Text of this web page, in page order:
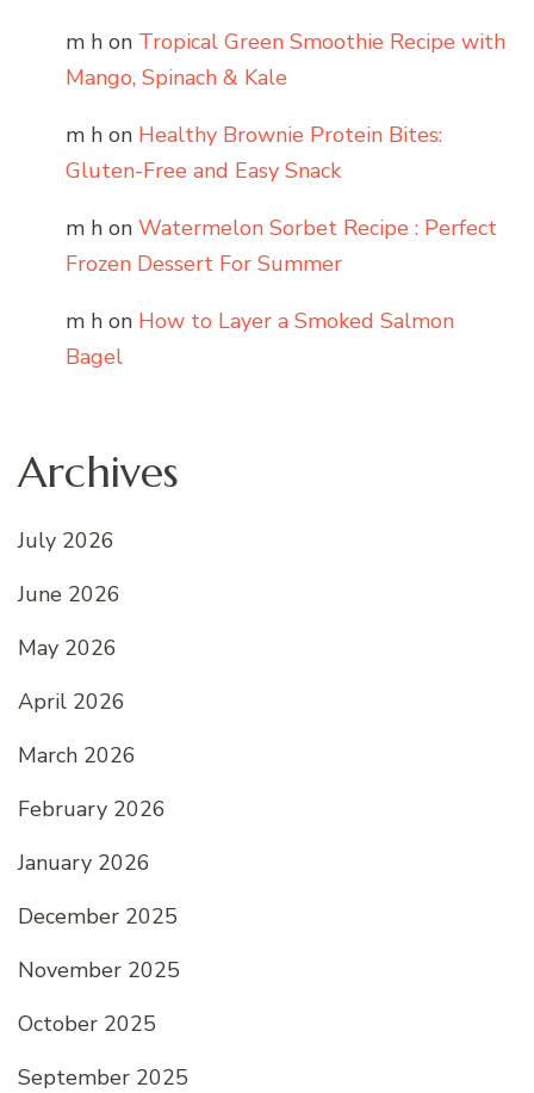
m h on Tropical Green Smoothie Recipe with
Mango, Spinach & Kale
m h on Healthy Brownie Protein Bites:
Gluten-Free and Easy Snack
m h on Watermelon Sorbet Recipe : Perfect
Frozen Dessert For Summer
m h on How to Layer a Smoked Salmon
Bagel
Archives
July 2026
June 2026
May 2026
April 2026
March 2026
February 2026
January 2026
December 2025
November 2025
October 2025
September 2025